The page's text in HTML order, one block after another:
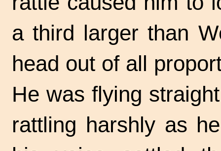
a third larger than
head out of all
He was flying
rattling harshly as